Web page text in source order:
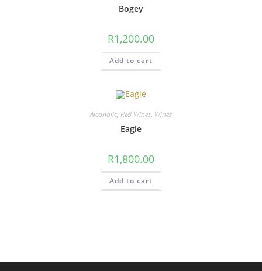
Bogey
R1,200.00
Add to cart
Alcoholic, Red Wines, Wines
Eagle
R1,800.00
Add to cart